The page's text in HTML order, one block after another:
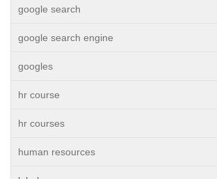
google search
google search engine
googles
hr course
hr courses
human resources